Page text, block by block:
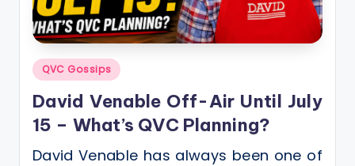
Posted
QVC Gossips
David Venable Off-Air Until July
15 – What’s QVC Planning?
David Venable has always been one of